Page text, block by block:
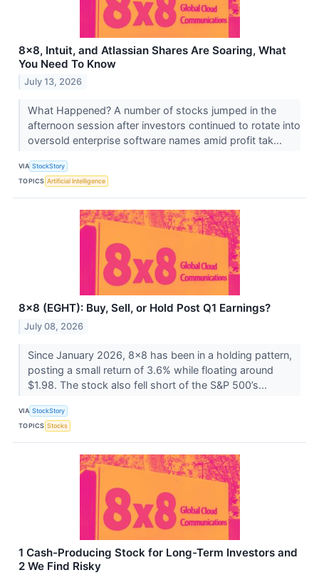
8x8, Intuit, and Atlassian Shares Are Soaring, What
You Need To Know
July 13, 2026
What Happened? A number of stocks jumped in the
afternoon session after investors continued to rotate into
oversold enterprise software names amid profit tak...
VIA StockStory
TOPICS Artificial Intelligence
8x8 (EGHT): Buy, Sell, or Hold Post Q1 Earnings?
July 08, 2026
Since January 2026, 8x8 has been in a holding pattern,
posting a small return of 3.6% while floating around
$1.98. The stock also fell short of the S&P 500’s...
VIA StockStory
TOPICS Stocks
1 Cash-Producing Stock for Long-Term Investors and
2 We Find Risky